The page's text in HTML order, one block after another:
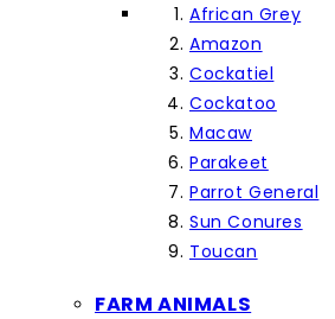
African Grey
Amazon
Cockatiel
Cockatoo
Macaw
Parakeet
Parrot General
Sun Conures
Toucan
FARM ANIMALS